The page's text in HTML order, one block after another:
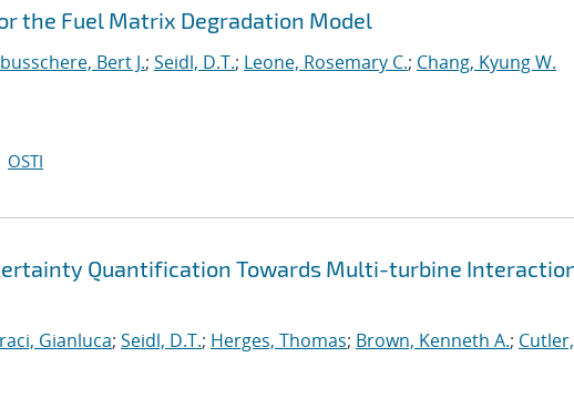
the Fuel Matrix Degradation Model
Bert J.; Seidl, D.T.; Leone, Rosemary C.; Chang, Kyung W.
OSTI
Quantification Towards Multi-turbine
Gianluca; Seidl, D.T.; Herges, Thomas; Brown, Kenneth A.; Cutler,